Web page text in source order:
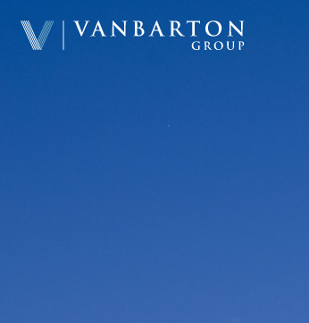
Home
Investment